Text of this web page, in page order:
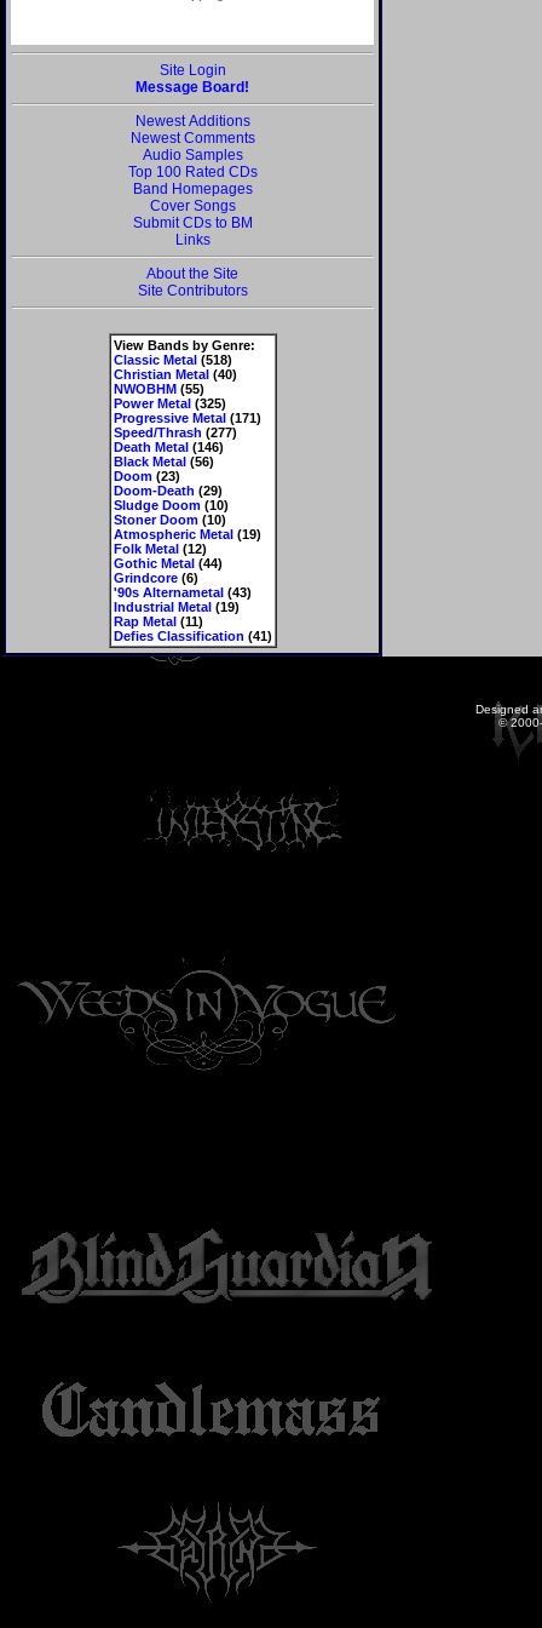
Site Login
Message Board!
Newest Additions
Newest Comments
Audio Samples
Top 100 Rated CDs
Band Homepages
Cover Songs
Submit CDs to BM
Links
About the Site
Site Contributors
View Bands by Genre:
Classic Metal(518)
Christian Metal(40)
NWOBHM(55)
Power Metal(325)
Progressive Metal(171)
Speed/Thrash (277)
Death Metal(146)
Black Metal(56)
Doom(23)
Doom-Death (29)
Sludge Doom(10)
Stoner Doom(10)
Atmospheric Metal(19)
Folk Metal(12)
Gothic Metal(44)
Grindcore(6)
'90s Alternametal(43)
Industrial Metal(19)
Rap Metal(11)
Defies Classification (41)
Designed
©